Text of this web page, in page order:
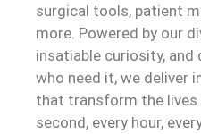
surgical tools, patient
more. Powered by our
insatiable curiosity,
who need it, we deliver
that transform the lives
second, every hour,